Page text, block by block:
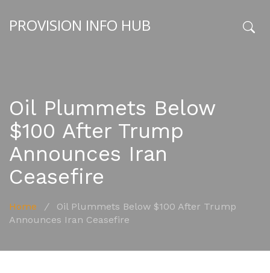
PROVISION INFO HUB
Oil Plummets Below
$100 After Trump
Announces Iran
Ceasefire
Home /
Oil Plummets Below $100 After Trump
Announces Iran Ceasefire